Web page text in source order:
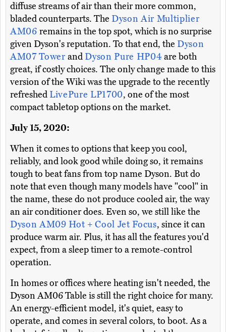
diffuse streams of air than their more common,
bladed counterparts. The Dyson Air Multiplier
AM06remains in the top spot, which is no surprise
given Dyson's reputation. To that end, the Dyson
AM07 TowerandDyson Pure HP04are both
great, if costly choices. The only change made to this
version of the Wiki was the upgrade to the recently
refreshed LivePure LP1700, one of the most
compact tabletop options on the market.
July 15, 2020:
When it comes to options that keep you cool,
reliably, and look good while doing so, it remains
tough to beat fans from top name Dyson. But do
note that even though many models have "cool" in
the name, these do not produce cooled air, the way
an air conditioner does. Even so, we still like the
Dyson AM09 Hot + Cool Jet Focus, since it can
produce warm air. Plus, it has all the features you'd
expect, from a sleep timer to a remote-control
operation.
In homes or offices where heating isn't needed, the
Dyson AM06 Table is still the right choice for many.
An energy-efficient model, it's quiet, easy to
operate, and comes in several colors, to boot. As a